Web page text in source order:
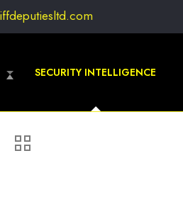
SECURITY INTELLIGENCE